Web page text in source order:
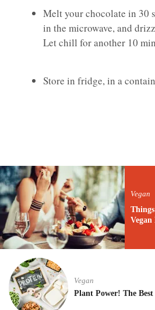
Melt your chocolate in 30
in the microwave, and
Let chill for another 10
Store in fridge, in a
Vegan
Vegan
Vegan
Plant Power! The